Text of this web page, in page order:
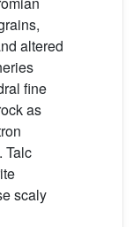
altered
fine
as
Talc
scaly